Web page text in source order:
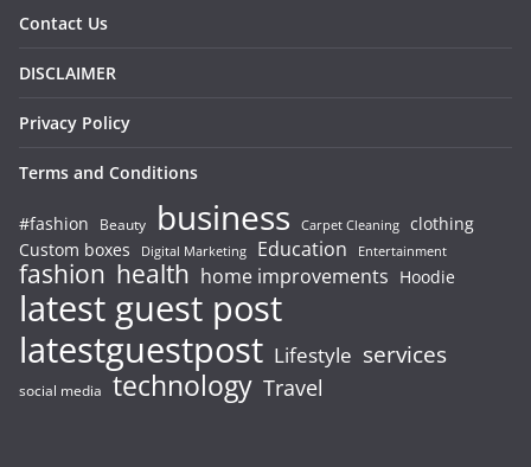
Contact Us
DISCLAIMER
Privacy Policy
Terms and Conditions
#fashion Beauty business Carpet Cleaning clothing
Custom boxes
Digital Marketing Education Entertainment
fashion health home improvements Hoodie
latest guest post
latestguestpost Lifestyle services
social media technology Travel